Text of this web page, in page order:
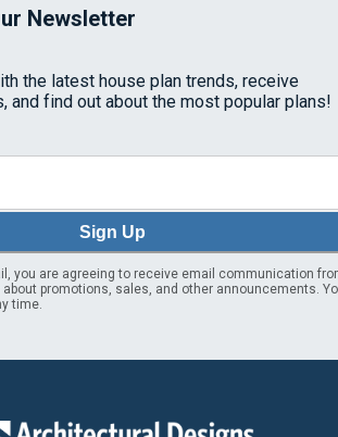
Newsletter
the latest house plan trends, receive
and find out about the most popular plans!
Sign Up
you are agreeing to receive email communication
promotions, sales, and other announcements.
time.